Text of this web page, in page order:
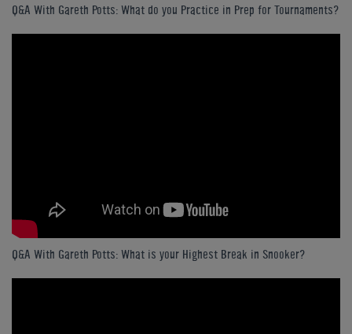
Q&A With Gareth Potts: What do you Practice in Prep for Tournaments?
Q&A With Gareth Potts: What is your Highest Break in Snooker?